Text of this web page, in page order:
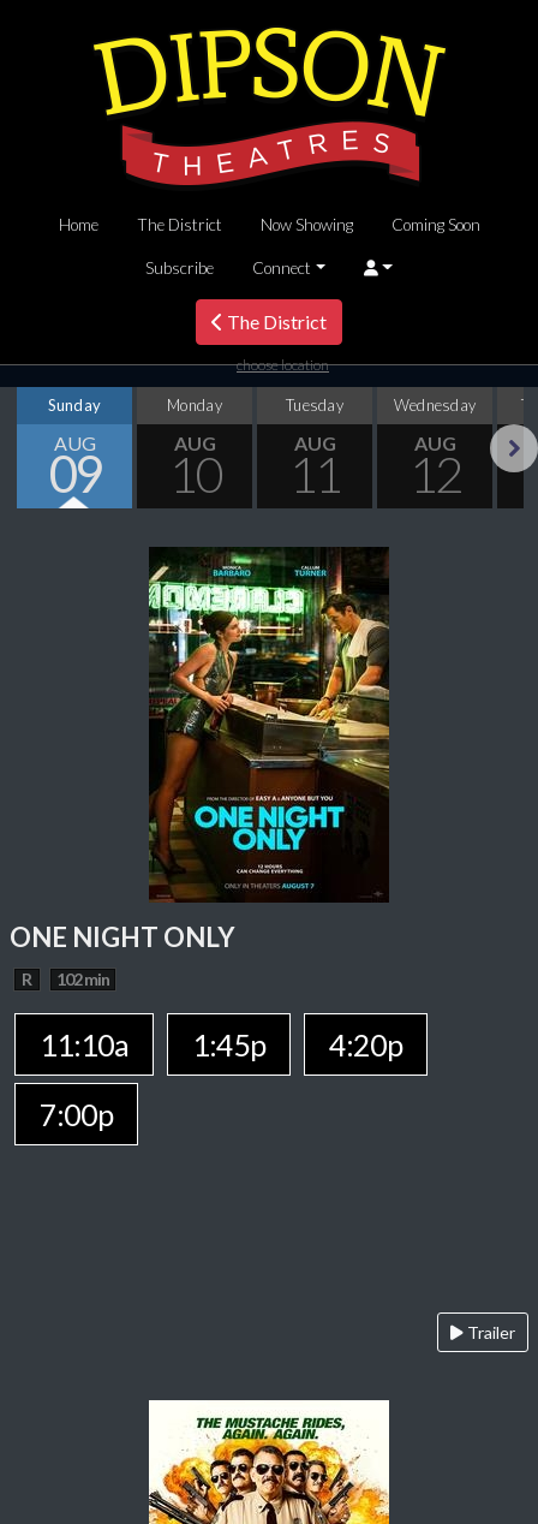
Home The District Now Showing Coming Soon
Subscribe Connect
The District
choose location
Sunday
AUG
09
Monday
AUG
10
Tuesday
AUG
11
Wednesday
AUG
12
ONE NIGHT ONLY
R 102 min
11:10a 1:45p
4:20p
7:00p
Trailer